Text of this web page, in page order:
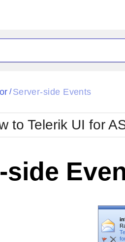
/ Server-side Events
to Telerik UI for
side